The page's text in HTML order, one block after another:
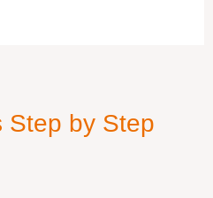
Step by Step